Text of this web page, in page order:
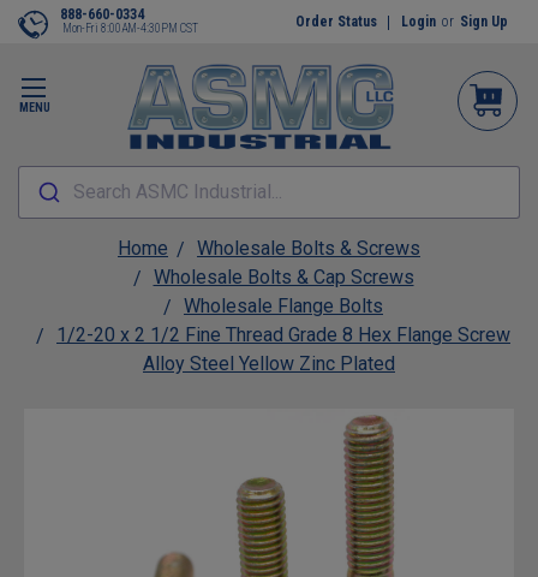
MENU
888-660-0334
Mon-Fri 8:00AM-4:30PM CST Order Status Login or Sign Up
Search ASMC Industrial...
Home
Wholesale Bolts & Screws
Wholesale Bolts & Cap Screws
Wholesale Flange Bolts
1/2-20 x 2 1/2 Fine Thread Grade 8 Hex Flange Screw
Alloy Steel Yellow Zinc Plated